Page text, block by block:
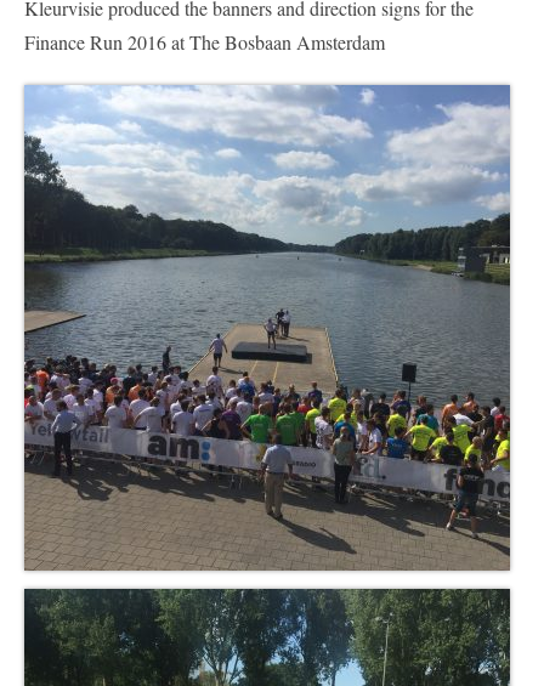
Nederlands
Kleurvisie produced the banners and direction signs for the
Finance Run 2016 at The Bosbaan Amsterdam